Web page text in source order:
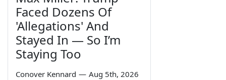
Faced Dozens Of
'Allegations' And
Stayed In — So I’m
Staying Too
Conover Kennard — Aug 5th, 2026